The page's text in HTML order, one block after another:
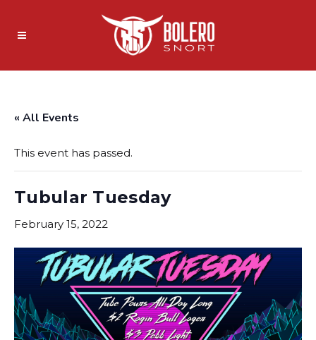
« All Events
This event has passed.
Tubular Tuesday
February 15, 2022